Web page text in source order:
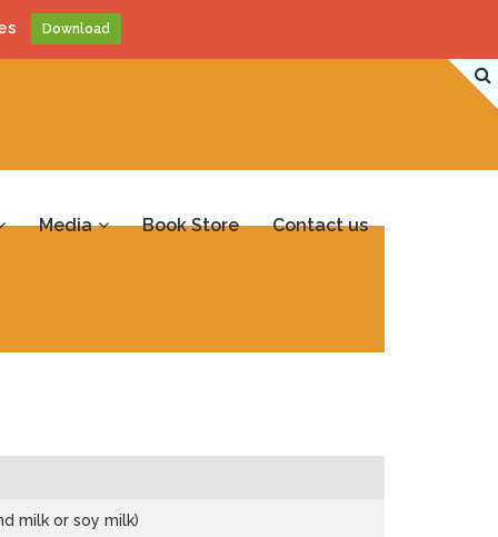
Media Book Store Contact us
milk or soy milk)
Download